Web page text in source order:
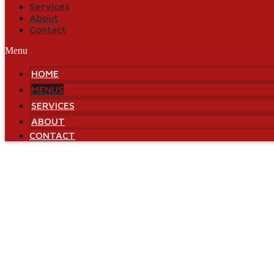
Services
About
Contact
Menu
HOME
MENUS
SERVICES
ABOUT
CONTACT